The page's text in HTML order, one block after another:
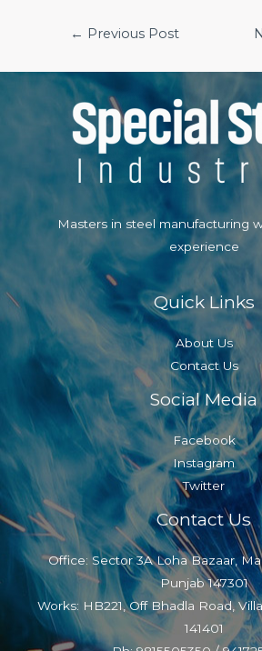
← Previous Post
Masters in steel manufacturing
experience
Quick Links
About Us
Contact Us
Social Media
Facebook
Instagram
Twitter
Contact Us
Office: Sector 3A Loha Bazaar,
Punjab 147301
Works: HB221, Off Bhadla Road,
141401